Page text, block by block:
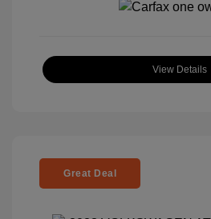
View Details
Great Deal